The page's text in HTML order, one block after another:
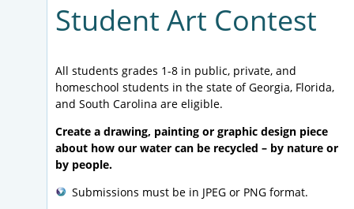
Student Art Contest
All students grades 1-8 in public, private, and
homeschool students in the state of Georgia, Florida,
and South Carolina are eligible.
Create a drawing, painting or graphic design piece
about how our water can be recycled – by nature or
by people.
Submissions must be in JPEG or PNG format.